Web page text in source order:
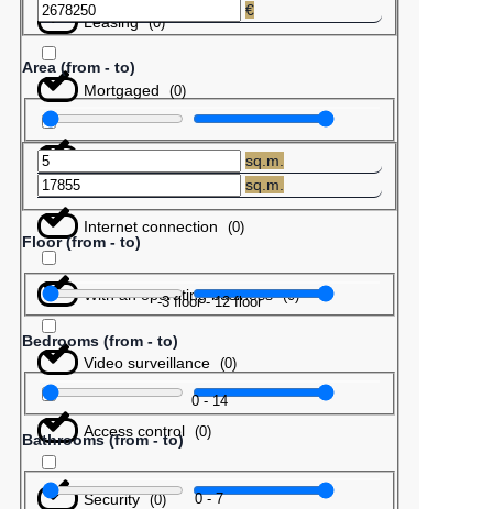
Leasing (0)
Mortgaged (0)
Internet connection (0)
With an operating business (0)
Video surveillance (0)
Access control (0)
Security (0)
€
Area (from - to)
sq.m.
sq.m.
Floor (from - to)
-3floor-12floor
Bedrooms (from - to)
0-14
Bathrooms (from - to)
0-7